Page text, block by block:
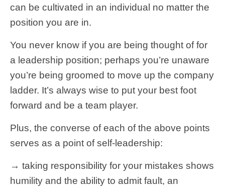
can be cultivated in an individual no matter the
position you are in.
You never know if you are being thought of for
a leadership position; perhaps you’re unaware
you’re being groomed to move up the company
ladder. It’s always wise to put your best foot
forward and be a team player.
Plus, the converse of each of the above points
serves as a point of self-leadership:
→ taking responsibility for your mistakes shows
humility and the ability to admit fault, an